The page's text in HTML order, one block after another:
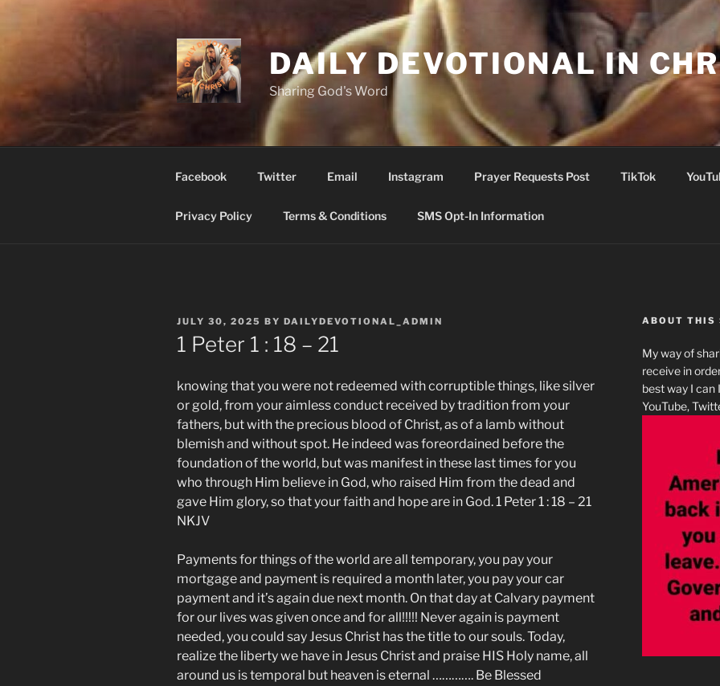
DAILY DEVOTIONAL IN
Sharing God's Word
Facebook Twitter Email Instagram Prayer Requests Post TikTok
Privacy Policy Terms & Conditions SMS Opt-In Information
POSTED
ON
JULY 30, 2025 BY DAILYDEVOTIONAL_ADMIN
1 Peter 1 : 18 – 21
knowing that you were not redeemed with corruptible things, like silver
or gold, from your aimless conduct received by tradition from your
fathers, but with the precious blood of Christ, as of a lamb without
blemish and without spot. He indeed was foreordained before the
foundation of the world, but was manifest in these last times for you
who through Him believe in God, who raised Him from the dead and
gave Him glory, so that your faith and hope are in God. 1 Peter 1 : 18 – 21
NKJV
Payments for things of the world are all temporary, you pay your
mortgage and payment is required a month later, you pay your car
payment and it’s again due next month. On that day at Calvary payment
for our lives was given once and for all!!!!! Never again is payment
needed, you could say Jesus Christ has the title to our souls. Today,
realize the liberty we have in Jesus Christ and praise HIS Holy name, all
around us is temporal but heaven is eternal …………. Be Blessed
ABOUT THIS
My way of
receive in
best way I can
YouTube,